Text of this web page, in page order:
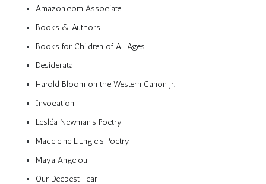
Amazon.com Associate
Books & Authors
Books for Children of All Ages
Desiderata
Harold Bloom on the Western Canon Jr.
Invocation
Lesléa Newman’s Poetry
Madeleine L’Engle’s Poetry
Maya Angelou
Our Deepest Fear